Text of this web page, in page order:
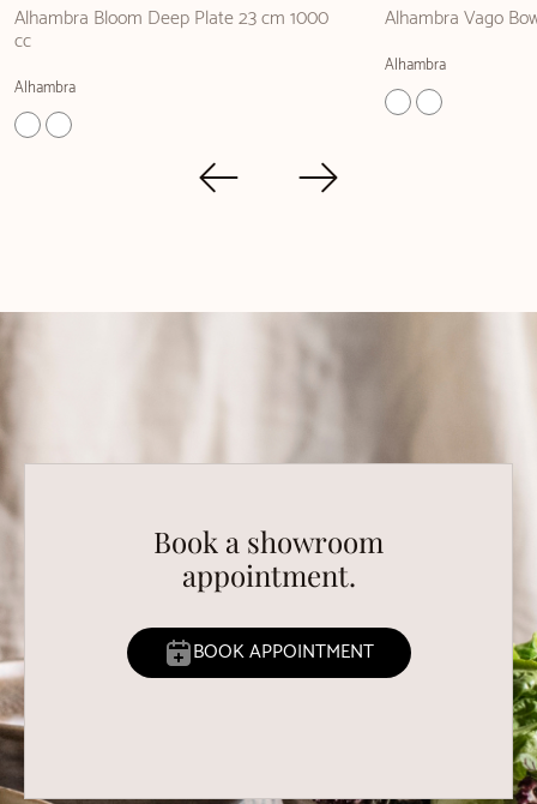
Alhambra Bloom Deep Plate 23 cm 1000
cc
Alhambra
Alhambra Vago
Alhambra
Book a showroom
appointment.
BOOK APPOINTMENT